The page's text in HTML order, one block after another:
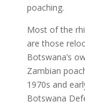
poaching.
Most of the
are those
Botswana’s
Zambian
1970s and
Botswana